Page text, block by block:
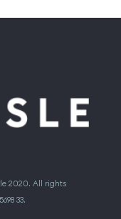
2020. All rights
33.